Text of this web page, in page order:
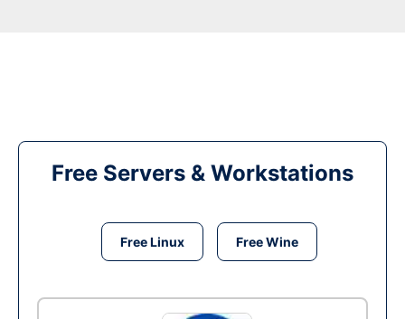
Free Servers & Workstations
Free Linux Free Wine